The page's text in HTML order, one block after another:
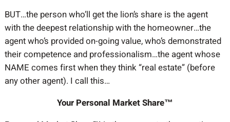
BUT…the person who’ll get the lion’s share is the agent
with the deepest relationship with the homeowner…the
agent who’s provided on-going value, who’s demonstrated
their competence and professionalism…the agent whose
NAME comes first when they think “real estate” (before
any other agent). I call this…
Your Personal Market Share™